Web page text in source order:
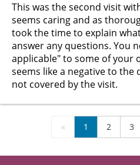
This was the second visit
seems caring and as
took the time to explain
answer any questions. You
applicable" to some of your
seems like a negative to the
not covered by the visit.
« 1 2 3